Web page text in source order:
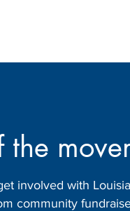
the
involved with
community